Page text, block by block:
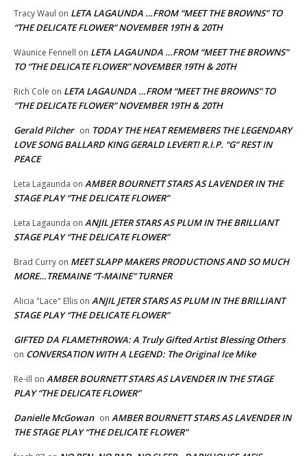
Tracy Waul on LETA LAGAUNDA …FROM “MEET THE BROWNS” TO
“THE DELICATE FLOWER” NOVEMBER 19TH & 20TH
Waunice Fennell on LETA LAGAUNDA …FROM “MEET THE BROWNS”
TO “THE DELICATE FLOWER” NOVEMBER 19TH & 20TH
Rich Cole on LETA LAGAUNDA …FROM “MEET THE BROWNS” TO
“THE DELICATE FLOWER” NOVEMBER 19TH & 20TH
Gerald Pilcher on TODAY THE HEAT REMEMBERS THE LEGENDARY
LOVE SONG BALLARD KING GERALD LEVERT! R.I.P. “G” REST IN
PEACE
Leta Lagaunda on AMBER BOURNETT STARS AS LAVENDER IN THE
STAGE PLAY “THE DELICATE FLOWER”
Leta Lagaunda on ANJIL JETER STARS AS PLUM IN THE BRILLIANT
STAGE PLAY “THE DELICATE FLOWER”
Brad Curry on MEET SLAPP MAKERS PRODUCTIONS AND SO MUCH
MORE…TREMAINE “T-MAINE” TURNER
Alicia "Lace" Ellis on ANJIL JETER STARS AS PLUM IN THE BRILLIANT
STAGE PLAY “THE DELICATE FLOWER”
GIFTED DA FLAMETHROWA: A Truly Gifted Artist Blessing Others
on CONVERSATION WITH A LEGEND: The Original Ice Mike
Re-ill on AMBER BOURNETT STARS AS LAVENDER IN THE STAGE
PLAY “THE DELICATE FLOWER”
Danielle McGowan on AMBER BOURNETT STARS AS LAVENDER IN
THE STAGE PLAY “THE DELICATE FLOWER”